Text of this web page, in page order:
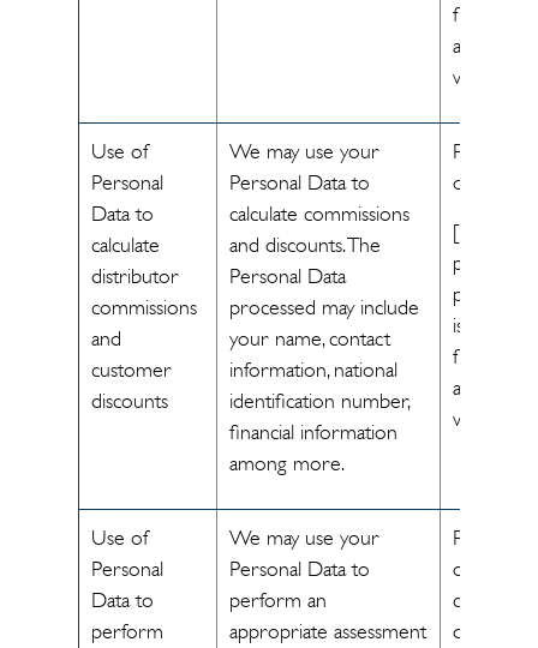
fulfill the
with you]
Use of
Personal
Data to
calculate
distributor
commissions
and
customer
discounts
We may use your
Personal Data to
calculate commissions
and discounts. The
Personal Data
processed may include
your name, contact
information, national
identification number,
financial information
among more.
of a
[The
personal
is
fulfill the
with you]
Use of
Personal
Data to
perform
We may use your
Personal Data to
perform an
appropriate assessment
of a
contract/
obligation